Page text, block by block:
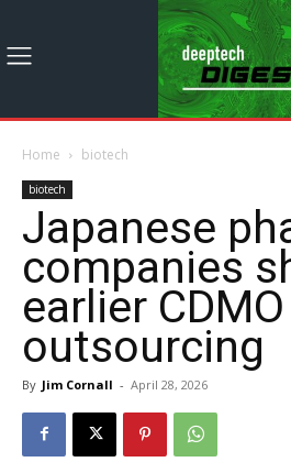
Home biotech
biotech
Japanese
companies
earlier CDMO
outsourcing
By Jim Cornall - April 28, 2026